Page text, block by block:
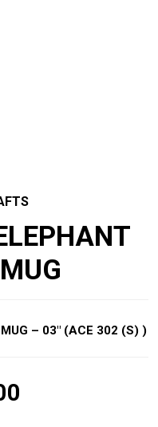
– 03″ (ACE 302 (S) )